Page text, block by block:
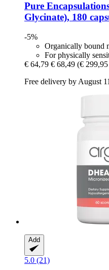
Pure
Glycinate), 180
-5%
Organically bound
For physically
€ 64,79 € 68,49 (€
Free delivery by August 11
Add
5.0 (21)